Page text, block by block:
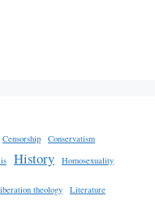
Censorship
Conservatism
History Homosexuality
theology Literature